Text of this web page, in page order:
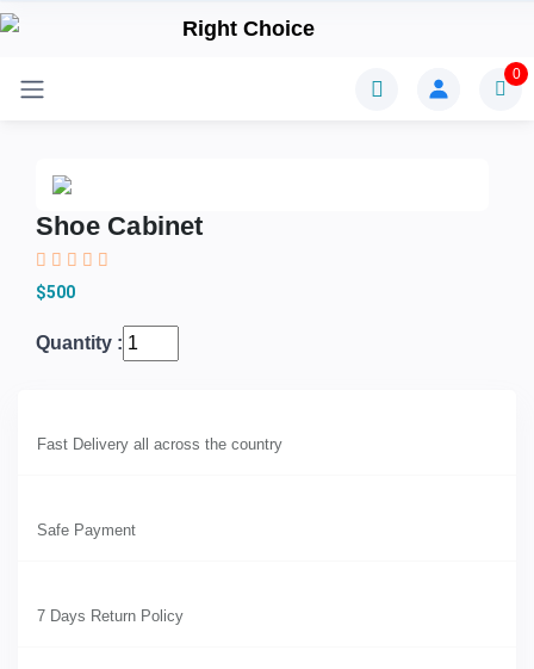
0
Shoe Cabinet
$500
Quantity :
Fast Delivery all across the country
Safe Payment
7 Days Return Policy